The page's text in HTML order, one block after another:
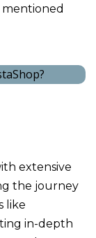
extensive
the journey
like
in-depth